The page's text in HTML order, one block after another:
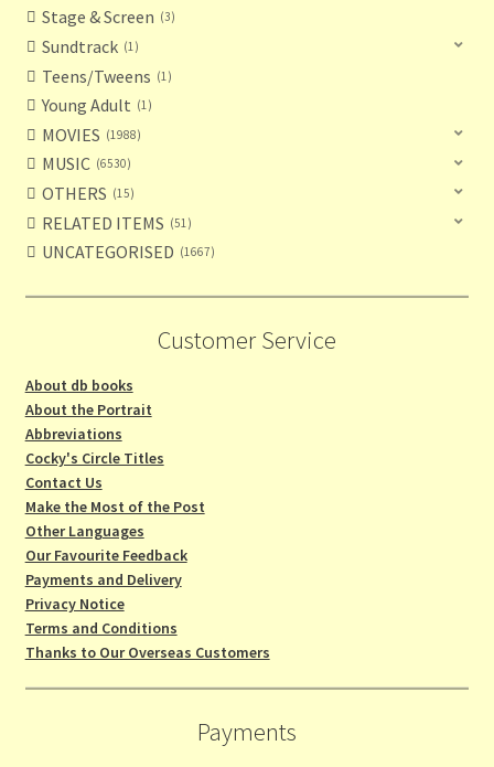
Stage & Screen 3
Sundtrack 1
Teens/Tweens 1
Young Adult 1
MOVIES 1988
MUSIC 6530
OTHERS 15
RELATED ITEMS 51
UNCATEGORISED 1667
Customer Service
About db books
About the Portrait
Abbreviations
Cocky's Circle Titles
Contact Us
Make the Most of the Post
Other Languages
Our Favourite Feedback
Payments and Delivery
Privacy Notice
Terms and Conditions
Thanks to Our Overseas Customers
Payments